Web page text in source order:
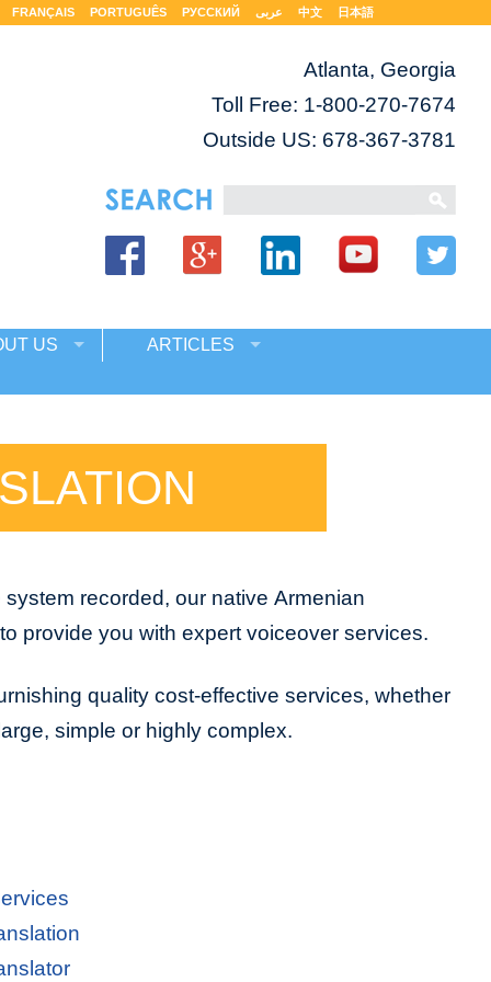
FRANÇAIS PORTUGUÊS РУССКИЙ عربى 中文 日本語
Atlanta, Georgia
Toll Free: 1-800-270-7674
Outside US: 678-367-3781
US
ARTICLES
recorded, our native Armenian
provide you with expert voiceover services.
quality cost-effective services, whether
simple or highly complex.